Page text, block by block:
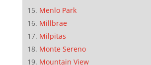
Menlo Park
Millbrae
Milpitas
Monte Sereno
Mountain View